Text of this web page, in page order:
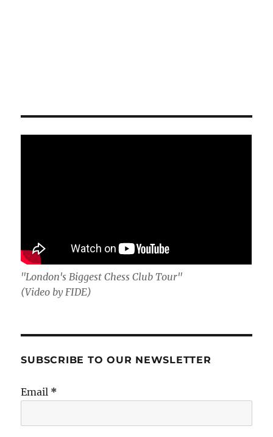
"London's Biggest Chess Club Tour"
(Video by FIDE)
SUBSCRIBE TO OUR NEWSLETTER
Email *